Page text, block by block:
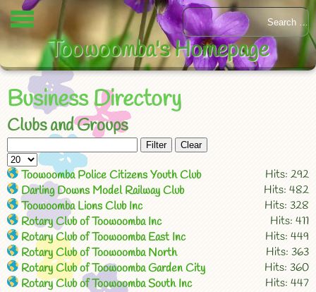
Business Directory
Clubs and Groups
Filter Clear
Toowoomba Police Citizens Youth Club
Hits: 292
Darling Downs Model Railway Club
Hits: 482
Toowoomba Lions Club Inc
Hits: 328
Rotary Club of Toowoomba Inc
Hits: 411
Rotary Club of Toowoomba East Inc
Hits: 449
Rotary Club of Toowoomba North
Hits: 363
Rotary Club of Toowoomba Garden City
Hits: 360
Rotary Club of Toowoomba South Inc
Hits: 447
Toowoomba's Homepage